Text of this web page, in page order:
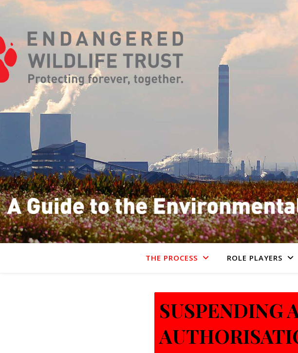
THE PROCESS ROLE PLAYERS
SUSPENDING